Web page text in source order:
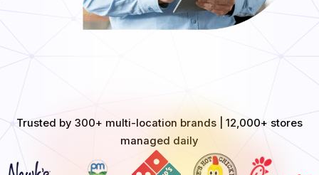
Trusted by 300+ multi-location brands | 12,000+ stores
managed daily